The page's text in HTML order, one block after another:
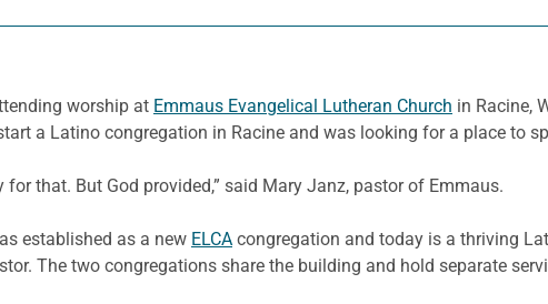
worship at Emmaus Evangelical Lutheran Church in Racine,
a Latino congregation in Racine and was looking for a place to
that. But God provided,” said Mary Janz, pastor of Emmaus.
established as a new ELCA congregation and today is a thriving
The two congregations share the building and hold separate